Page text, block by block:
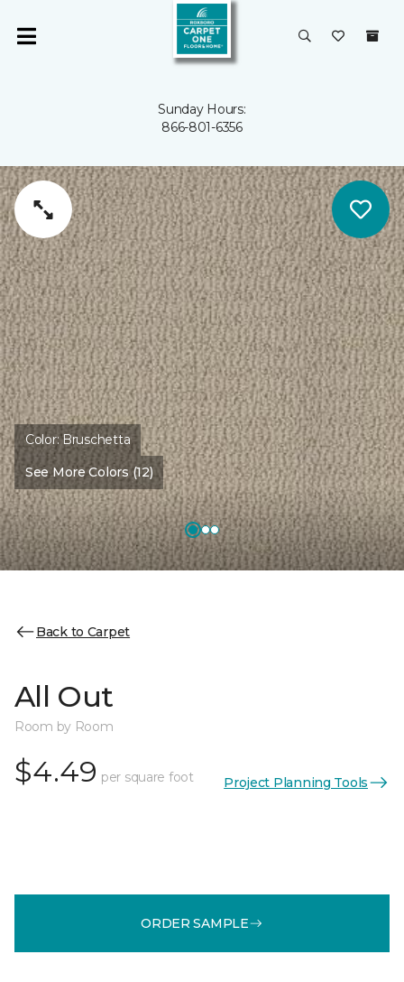
Sunday Hours:
866-801-6356
Color:Bruschetta
See More Colors (12)
Back to Carpet
All Out
Room by Room
$4.49 per square foot Project Planning Tools
ORDER SAMPLE